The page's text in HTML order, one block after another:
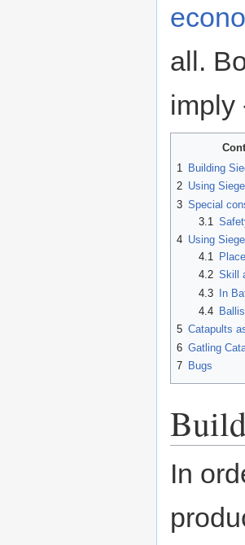
all.
imply
1
Building
2 Using
3 Special
3.1
4 Using
4.1
4.2 Skill
4.3 In
4.4
5 Catapults
6 Gatling
7 Bugs
In